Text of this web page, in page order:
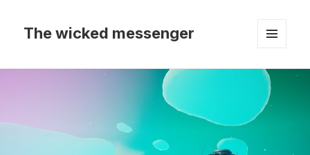
The wicked messenger
WIDGETS